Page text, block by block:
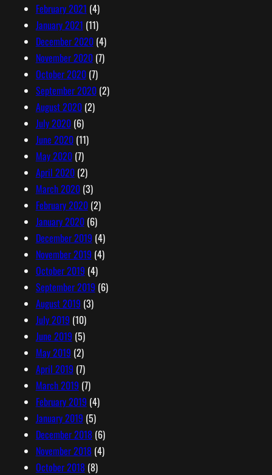
February 2021 (4)
January 2021 (11)
December 2020(4)
November 2020(7)
October 2020(7)
September 2020(2)
August 2020(2)
July 2020(6)
June 2020(11)
May 2020(7)
April 2020(2)
March 2020(3)
February 2020(2)
January 2020(6)
December 2019 (4)
November 2019 (4)
October 2019 (4)
September 2019 (6)
August 2019 (3)
July 2019 (10)
June 2019 (5)
May 2019 (2)
April 2019 (7)
March 2019 (7)
February 2019 (4)
January 2019 (5)
December 2018(6)
November 2018(4)
October 2018(8)